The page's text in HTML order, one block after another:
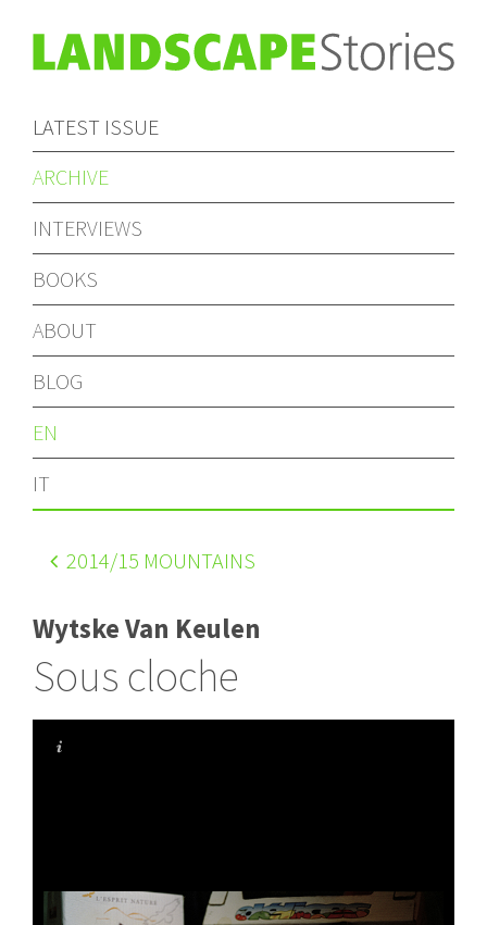
LATEST ISSUE
ARCHIVE
INTERVIEWS
BOOKS
ABOUT
BLOG
EN
IT
2014/15 MOUNTAINS
Wytske Van Keulen
Sous cloche